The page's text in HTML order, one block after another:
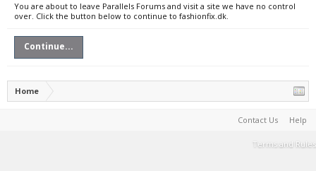
You are about to leave Parallels Forums and visit a site we have no control
over. Click the button below to continue to fashionfix.dk.
Continue...
Home
Contact Us Help
Terms and Rules